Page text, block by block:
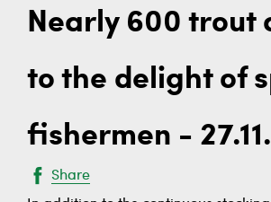
Nearly 600 trout
to the delight of
fishermen -
Share